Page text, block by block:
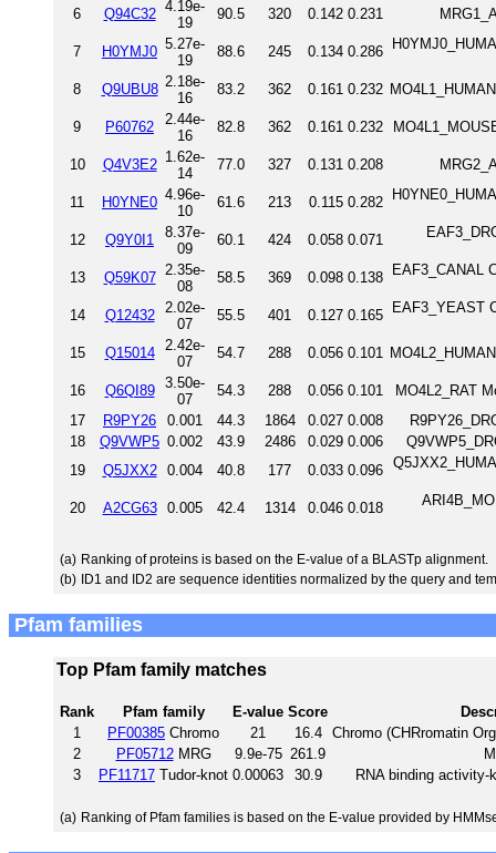
6 Q94C32 4.19e-
19
90.5 320 0.142 0.231
7 H0YMJ0 5.27e-
19
88.6 245 0.134 0.286
8 Q9UBU8 2.18e-
16
83.2 362 0.161 0.232
9 P60762
2.44e-
16
82.8 362 0.161 0.232
10 Q4V3E2 1.62e-
14
77.0 327 0.131 0.208
11 H0YNE0 4.96e-
10
61.6 213 0.115 0.282
12 Q9Y0I1
8.37e-
09
60.1 424 0.058 0.071
13 Q59K07
2.35e-
08
58.5 369 0.098 0.138 EAF3_CANAL
14 Q12432
2.02e-
07
55.5 401 0.127 0.165 EAF3_YEAST
15 Q15014
2.42e-
07
54.7 288 0.056 0.101
16 Q6QI89
3.50e-
07
54.3 288 0.056 0.101
MO4L2_RAT
17
R9PY26 0.001 44.3 1864 0.027 0.008
18
Q9VWP5 0.002 43.9 2486 0.029 0.006
19
Q5JXX2 0.004 40.8 177 0.033 0.096
20 A2CG63 0.005 42.4 1314 0.046 0.018
(a) Ranking of proteins is based on the E-value of a BLASTp alignment.
(b) ID1 and ID2 are sequence identities normalized by the query and
Pfam families
Top Pfam family matches
Rank Pfam family E-value Score
1
PF00385 Chromo 21 16.4
Chromo (CHRromatin
2
PF05712MRG 9.9e-75 261.9
3
PF11717 Tudor-knot 0.00063 30.9 RNA binding
(a) Ranking of Pfam families is based on the E-value provided by